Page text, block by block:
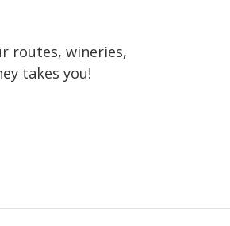
routes, wineries,
takes you!